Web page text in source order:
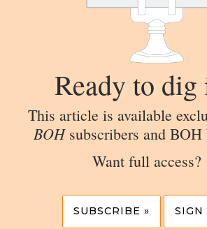
Ready to dig
This article is available
BOHsubscribers and BOH
Want full access?
SUBSCRIBE » SIGN